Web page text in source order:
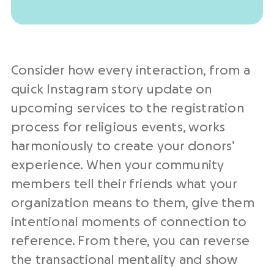
Consider how every interaction, from a
quick Instagram story update on
upcoming services to the registration
process for religious events, works
harmoniously to create your donors’
experience. When your community
members tell their friends what your
organization means to them, give them
intentional moments of connection to
reference. From there, you can reverse
the transactional mentality and show